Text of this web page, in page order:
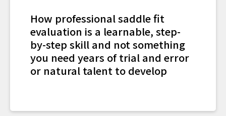
How professional saddle fit
evaluation is a learnable, step-
by-step skill and not something
you need years of trial and error
or natural talent to develop